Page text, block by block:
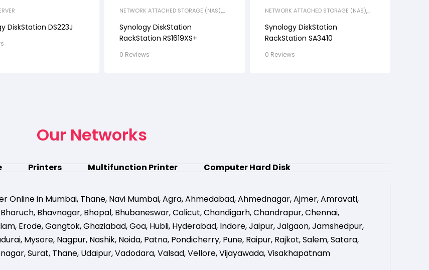
DiskStation DS223J
NETWORK ATTACHED STORAGE (NAS),
Synology DiskStation
RackStation RS1619XS+
0 Reviews
NETWORK ATTACHED STORAGE (NAS),
Synology DiskStation
RackStation SA3410
0 Reviews
Our Networks
Printers Multifunction Printer Computer Hard Disk
Online in Mumbai, Thane, Navi Mumbai,Agra,Ahmedabad,Ahmednagar,Ajmer,Amravati,
Bharuch, Bhavnagar, Bhopal, Bhubaneswar,Calicut,Chandigarh,Chandrapur,Chennai,
, Erode,Gangtok,Ghaziabad,Goa, Hubli, Hyderabad, Indore,Jaipur,Jalgaon,Jamshedpur,
, Mysore, Nagpur, Nashik, Noida, Patna, Pondicherry, Pune, Raipur, Rajkot,Salem,Satara,
,Surat, Thane, Udaipur,Vadodara,Valsad,Vellore,Vijayawada,Visakhapatnam